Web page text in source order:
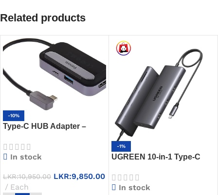
Related products
-10%
Type-C HUB Adapter –
PD USB-C Hub
In stock
LKR:10,950.00 LKR:9,850.00
Each
-1%
UGREEN 10-in-1 Type-C
HDMI, 1x USB-A 3.0, 1x
USB-C 3.0, 2x USB-A 2.0,
In stock